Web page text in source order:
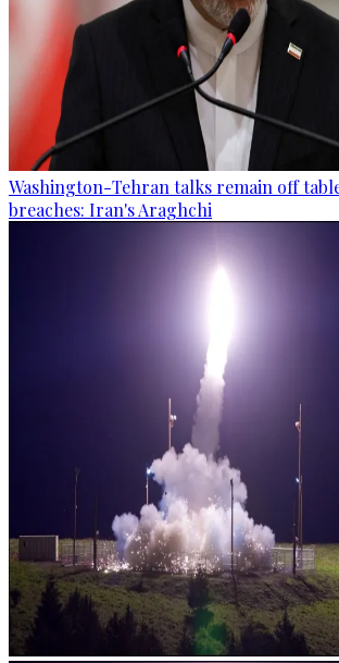
Washington-Tehran talks remain off
breaches: Iran's Araghchi